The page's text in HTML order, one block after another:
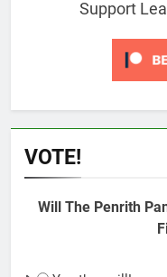
Support
VOTE!
Will The Penrith